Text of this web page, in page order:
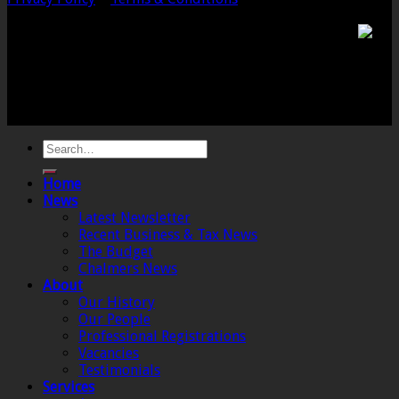
Home
News
Latest Newsletter
Recent Business & Tax News
The Budget
Chalmers News
About
Our History
Our People
Professional Registrations
Vacancies
Testimonials
Services